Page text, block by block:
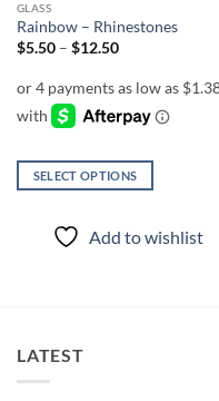
page
GLASS
Rainbow – Rhinestones
$5.50 – $12.50Price
through
SELECT OPTIONS
product
may
be
Add to wishlist
LATEST